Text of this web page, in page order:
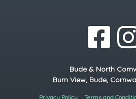
Bude & North
Burn View, Bude,
Privacy Policy Terms and